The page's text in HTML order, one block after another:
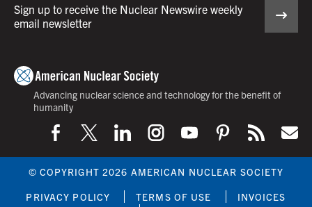
Sign up to receive the Nuclear Newswire weekly
email newsletter
Advancing nuclear science and technology for the benefit of
humanity
© COPYRIGHT 2026 AMERICAN NUCLEAR SOCIETY
PRIVACY POLICY
TERMS OF USE
INVOICES